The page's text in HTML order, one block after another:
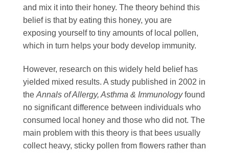
and mix it into their honey. The theory behind this
belief is that by eating this honey, you are
exposing yourself to tiny amounts of local pollen,
which in turn helps your body develop immunity.
However, research on this widely held belief has
yielded mixed results. A study published in 2002 in
the Annals of Allergy, Asthma & Immunologyfound
no significant difference between individuals who
consumed local honey and those who did not. The
main problem with this theory is that bees usually
collect heavy, sticky pollen from flowers rather than